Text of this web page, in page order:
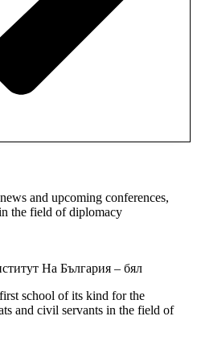
and upcoming conferences,
the field of diplomacy
school of its kind for the
and civil servants in the field of